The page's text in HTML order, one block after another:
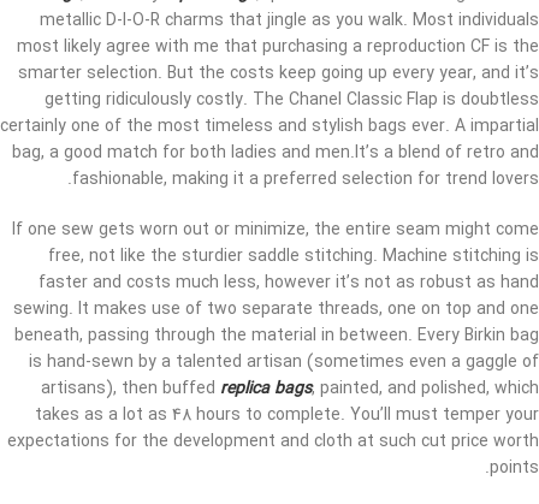
metallic D-I-O-R charms that jingle as you walk. Most individuals
most likely agree with me that purchasing a reproduction CF is the
smarter selection. But the costs keep going up every year, and it’s
getting ridiculously costly. The Chanel Classic Flap is doubtless
certainly one of the most timeless and stylish bags ever. A impartial
bag, a good match for both ladies and men.It’s a blend of retro and
fashionable, making it a preferred selection for trend lovers.
If one sew gets worn out or minimize, the entire seam might come
free, not like the sturdier saddle stitching. Machine stitching is
faster and costs much less, however it’s not as robust as hand
sewing. It makes use of two separate threads, one on top and one
beneath, passing through the material in between. Every Birkin bag
is hand-sewn by a talented artisan (sometimes even a gaggle of
artisans), then buffed replica bags, painted, and polished, which
takes as a lot as 48 hours to complete. You’ll must temper your
expectations for the development and cloth at such cut price worth
points.